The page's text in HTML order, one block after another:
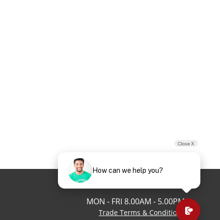
MON - FRI 8.00AM - 5.00PM
Trade Terms & Conditions
Close X
How can we help you?